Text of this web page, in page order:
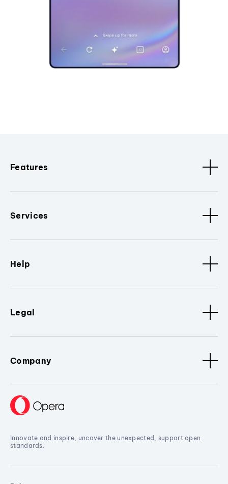
Features
Services
Help
Legal
Company
Innovate and inspire, uncover the unexpected, support open
standards.